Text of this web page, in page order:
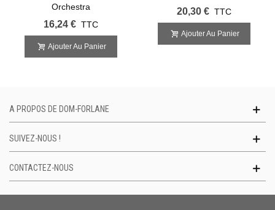
Orchestra
16,24 € TTC
Ajouter Au Panier
20,30 € TTC
Ajouter Au Panier
A PROPOS DE DOM-FORLANE
SUIVEZ-NOUS !
CONTACTEZ-NOUS